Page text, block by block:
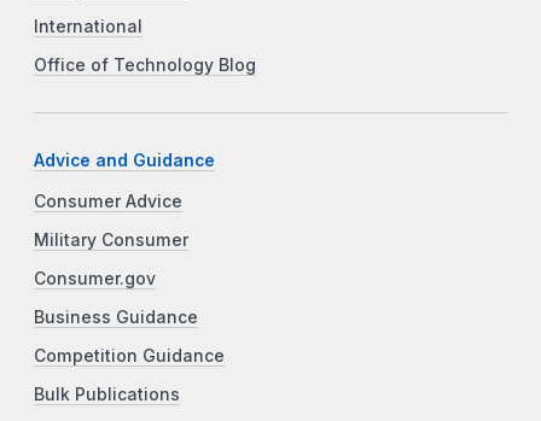
International
Office of Technology Blog
Advice and Guidance
Consumer Advice
Military Consumer
Consumer.gov
Business Guidance
Competition Guidance
Bulk Publications